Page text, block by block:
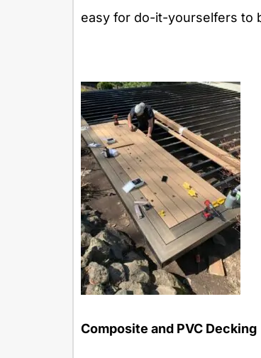
easy for do-it-yourselfers to
Composite and PVC Decking